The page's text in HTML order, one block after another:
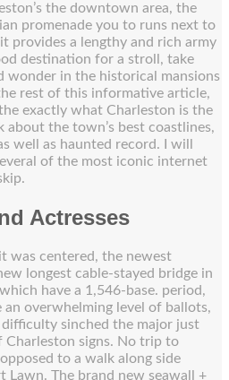
the downtown area, the
promenade you to runs next to
provides a lengthy and rich army
destination for a stroll, take
wonder in the historical mansions
rest of this informative article,
exactly what Charleston is the
the town’s best coastlines,
well as haunted record. I will
of the most iconic internet
Actresses
was centered, the newest
longest cable-stayed bridge in
have a 1,546-base. period,
an overwhelming level of ballots,
sinched the major just
signs. No trip to
to a walk along side
Lawn. The brand new seawall +